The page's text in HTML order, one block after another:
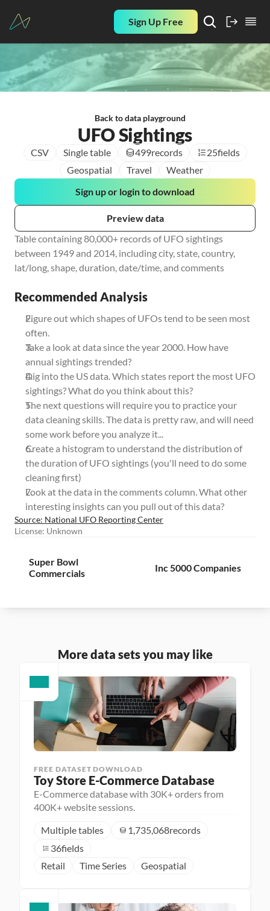
Sign Up Free
Back to data playground
UFO Sightings
CSV Single table 499records 25fields
Geospatial
Travel Weather
Preview data
Sign up or login to download
Table containing 80,000+ records of UFO sightings
between 1949 and 2014, including city, state, country,
lat/long, shape, duration, date/time, and comments
Recommended Analysis
Figure out which shapes of UFOs tend to be seen most
often.
Take a look at data since the year 2000. How have
annual sightings trended?
Dig into the US data. Which states report the most UFO
sightings? What do you think about this?
The next questions will require you to practice your
data cleaning skills. The data is pretty raw, and will need
some work before you analyze it...
Create a histogram to understand the distribution of
the duration of UFO sightings (you'll need to do some
cleaning first)
Look at the data in the comments column. What other
interesting insights can you pull out of this data?
Source: National UFO Reporting Center
License: Unknown
Super Bowl
Commercials
Inc 5000 Companies
More data sets you may like
FREE DATASET DOWNLOAD
Toy Store E-Commerce Database
E-Commerce database with 30K+ orders from
400K+ website sessions.
Multiple tables
1,735,068records
36fields
Retail
Time Series Geospatial